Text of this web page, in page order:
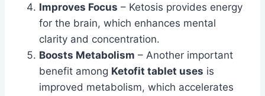
Improves Focus – Ketosis provides energy
for the brain, which enhances mental
clarity and concentration.
Boosts Metabolism – Another important
benefit among Ketofit tablet uses is
improved metabolism, which accelerates